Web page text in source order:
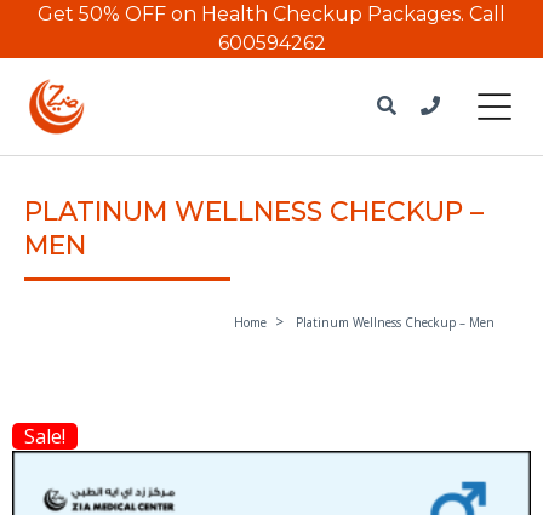
Get 50% OFF on Health Checkup Packages. Call
600594262
PLATINUM WELLNESS CHECKUP –
MEN
Home Platinum Wellness Checkup – Men
Sale!